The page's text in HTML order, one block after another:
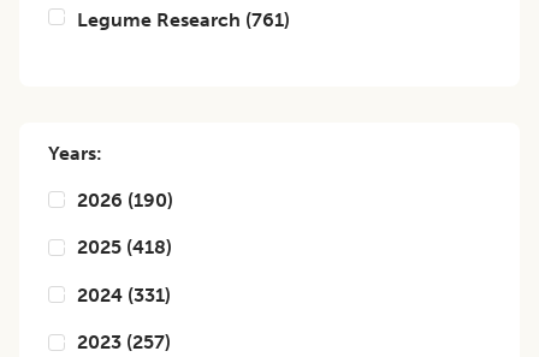
Legume Research (761)
Years:
2026 (190)
2025 (418)
2024 (331)
2023 (257)